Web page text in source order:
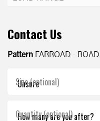
Contact Us
Pattern FARROAD -
Size (optional)
Quantity (optional)